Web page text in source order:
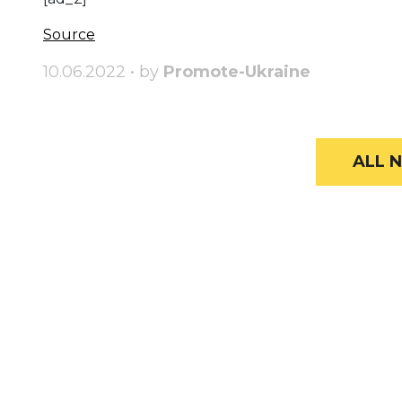
Source
10.06.2022 • by Promote-Ukraine
ALL